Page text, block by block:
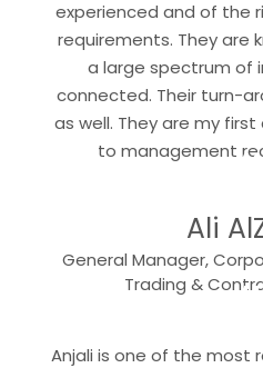
experienced and of the
requirements. They are
a large spectrum of
connected. Their turn-
as well. They are my
to management“
Ali
General Manager,
Trading &
“
Anjali is one of the most